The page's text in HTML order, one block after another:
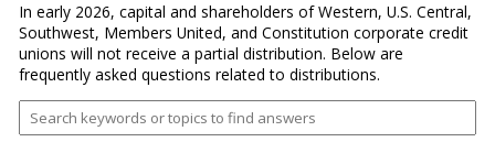
In early 2026, capital and shareholders of Western, U.S. Central,
Southwest, Members United, and Constitution corporate credit
unions will not receive a partial distribution. Below are
frequently asked questions related to distributions.